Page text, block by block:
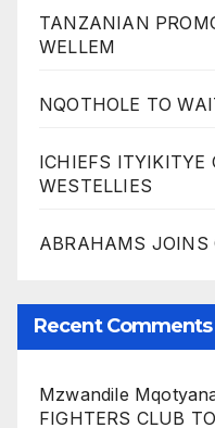
TANZANIAN
WELLEM
NQOTHOLE TO
ICHIEFS ITYIKITYE
WESTELLIES
ABRAHAMS JOINS
Recent Comments
Mzwandile
FIGHTERS CLUB